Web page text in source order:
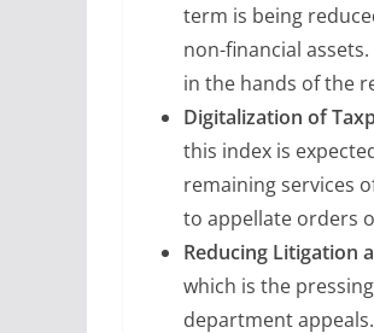
term is being
non-financial
in the hands of the
Digitalization of
this index is
remaining services
to appellate orders
Reducing Litigation
which is the
department appeals.